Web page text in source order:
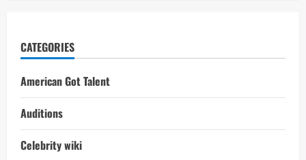
CATEGORIES
American Got Talent
Auditions
Celebrity wiki